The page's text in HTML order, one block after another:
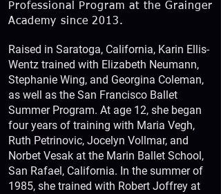
Professional Program at the Grainger
Academy since 2013.
Raised in Saratoga, California, Karin Ellis-
Wentz trained with Elizabeth Neumann,
Stephanie Wing, and Georgina Coleman,
as well as the San Francisco Ballet
Summer Program. At age 12, she began
four years of training with Maria Vegh,
Ruth Petrinovic, Jocelyn Vollmar, and
Norbet Vesak at the Marin Ballet School,
San Rafael, California. In the summer of
1985, she trained with Robert Joffrey at